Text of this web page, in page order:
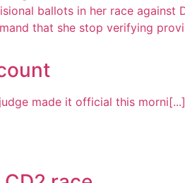
made it official this morni[...]